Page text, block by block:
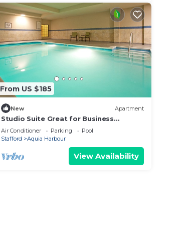
From US $185
New Apartment
Studio Suite Great for Business
Travelers | Shared Indoor Pool + 24h
Business Center
Air Conditioner Parking
Pool
Stafford
Aquia Harbour
View Availability